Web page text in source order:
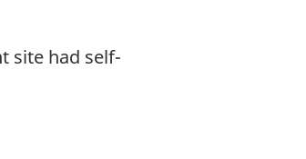
site had self-